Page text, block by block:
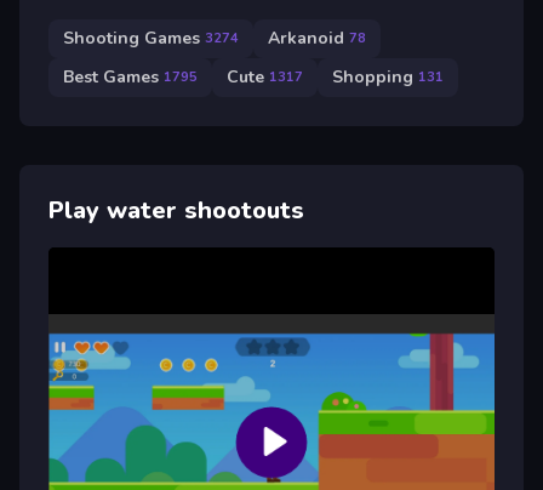
Shooting Games 3274 Arkanoid 78
Best Games 1795 Cute 1317 Shopping 131
Play water shootouts